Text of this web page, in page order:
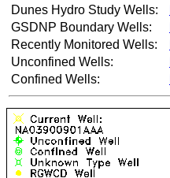
Dunes Hydro Study Wells:
GSDNP Boundary Wells:
Recently Monitored Wells:
Unconfined Wells:
Confined Wells: